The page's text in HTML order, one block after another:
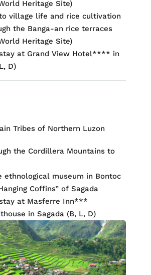
Heritage Site)
village life and rice cultivation
the Banga-an rice terraces
Heritage Site)
at Grand View Hotel**** in
D)
Tribes of Northern Luzon
the Cordillera Mountains to
ethnological museum in Bontoc
Coffins” of Sagada
at Masferre Inn***
in Sagada (B, L, D)